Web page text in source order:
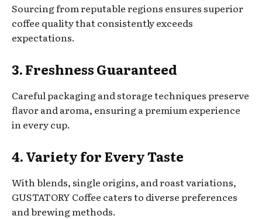
Sourcing from reputable regions ensures superior
coffee quality that consistently exceeds
expectations.
3. Freshness Guaranteed
Careful packaging and storage techniques preserve
flavor and aroma, ensuring a premium experience
in every cup.
4. Variety for Every Taste
With blends, single origins, and roast variations,
GUSTATORY Coffee caters to diverse preferences
and brewing methods.